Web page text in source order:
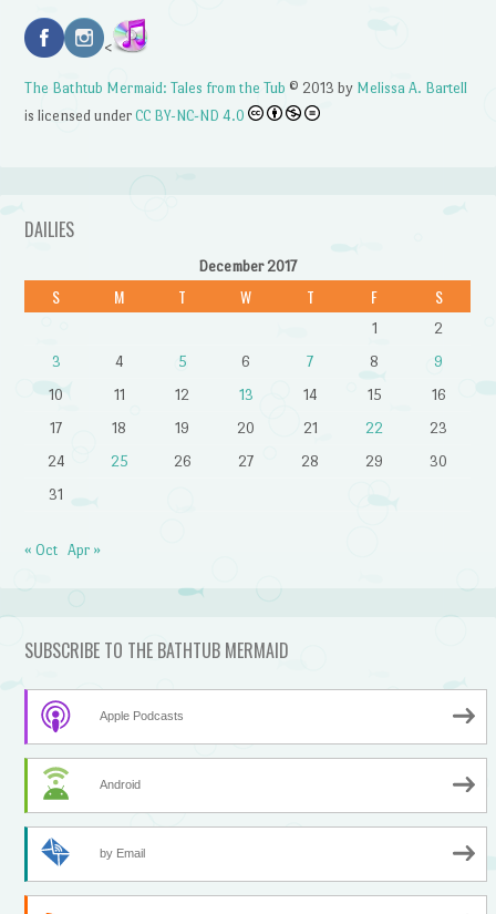
<
The Bathtub Mermaid: Tales from the Tub © 2013 by Melissa A. Bartell
is licensed underCC BY-NC-ND 4.0
DAILIES
December 2017
S M T W T F S
1
2
3
4 5 6 7 8
9
10
11 12 13 14 15
16
17
18 19 20 21 22
23
24
25 26 27 28 29
30
31
« Oct Apr »
SUBSCRIBE TO THE BATHTUB MERMAID
Apple Podcasts
Android
by Email